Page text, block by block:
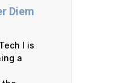
Diem
I is
a